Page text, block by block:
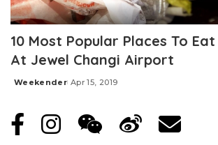
10 Most Popular Places To
At Jewel Changi Airport
Posted
Weekender Apr 15, 2019